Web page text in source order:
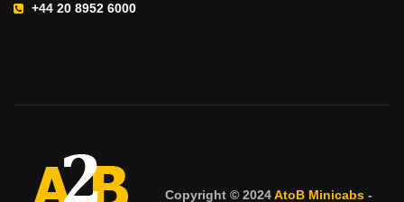
+44 20 8952 6000
Copyright © 2024AtoB Minicabs -